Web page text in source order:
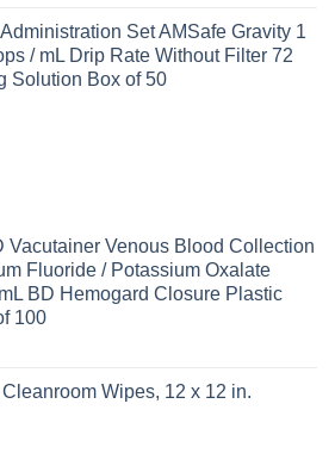
Set AMSafe Gravity 1
/ mL Drip Rate Without Filter 72
Solution Box of 50
Vacutainer Venous Blood Collection
Fluoride / Potassium Oxalate
BD Hemogard Closure Plastic
100
Wipes, 12 x 12 in.